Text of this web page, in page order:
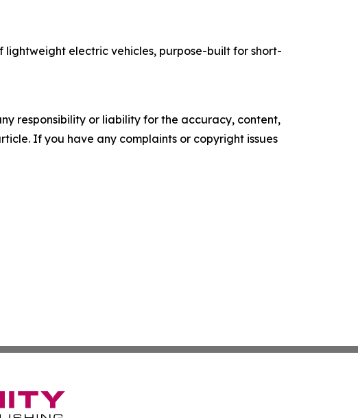
electric vehicles, purpose-built for short-
responsibility or liability for the accuracy, content,
If you have any complaints or copyright issues